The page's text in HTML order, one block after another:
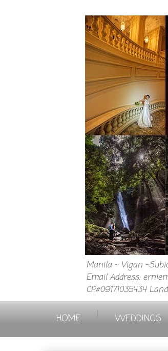
Manila ~ Vigan
Email Address:
CP.#09171035434
HOME WEDDINGS